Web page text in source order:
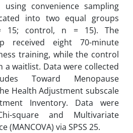
convenience sampling
into two equal groups
15; control, n = 15). The
received eight 70-minute
training, while the control
a waitlist. Data were collected
Toward Menopause
Health Adjustment subscale
Inventory. Data were
square and Multivariate
(MANCOVA) via SPSS 25.